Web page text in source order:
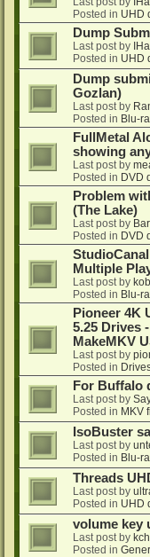
Posted in UHD
Dump
Last post by
Posted in UHD
Dump
Gozlan)
Last post by
Posted in Blu-
FullMetal
showing
Last post by
Posted in DVD
Problem
(The Lake)
Last post by
Posted in DVD
Multiple
Last post by
Posted in Blu-
Pioneer 4K
5.25 Drives
MakeMKV
Last post by
Posted in
For Buffalo
Last post by
Posted in MKV
IsoBuster
Last post by
Posted in Blu-
Threads
Last post by
Posted in UHD
volume key
Last post by
Posted in